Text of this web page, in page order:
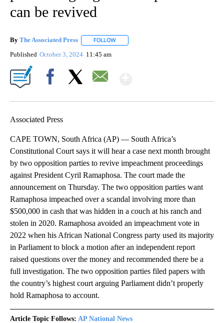
can be revived
By The Associated Press FOLLOW
Published October 3, 2024 11:45 am
Associated Press
CAPE TOWN, South Africa (AP) — South Africa’s
Constitutional Court says it will hear a case next month brought
by two opposition parties to revive impeachment proceedings
against President Cyril Ramaphosa. The court made the
announcement on Thursday. The two opposition parties want
Ramaphosa impeached over a scandal involving more than
$500,000 in cash that was hidden in a couch at his ranch and
stolen in 2020. Ramaphosa avoided an impeachment vote in
2022 when his African National Congress party used its majority
in Parliament to block a motion after an independent report
raised questions over the money and recommended there be a
full investigation. The two opposition parties filed papers with
the country’s highest court arguing Parliament didn’t properly
hold Ramaphosa to account.
Article Topic Follows: AP National News